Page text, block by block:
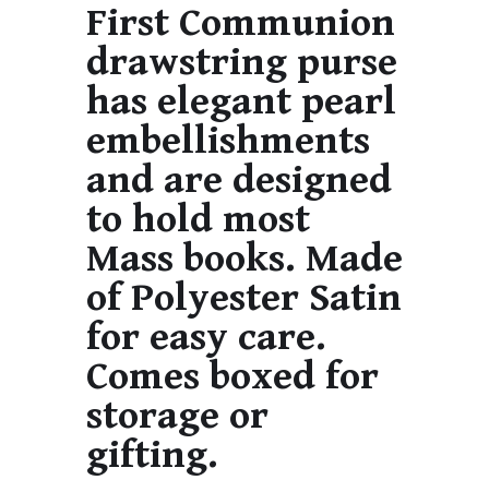
First Communion
drawstring purse
has elegant pearl
embellishments
and are designed
to hold most
Mass books. Made
of Polyester Satin
for easy care.
Comes boxed for
storage or
gifting.